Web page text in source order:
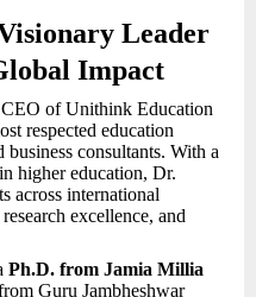
Leader
Impact
of Unithink Education
respected education
business consultants. With a
higher education, Dr.
across international
excellence, and
Ph.D. from Jamia Millia
Guru Jambheshwar